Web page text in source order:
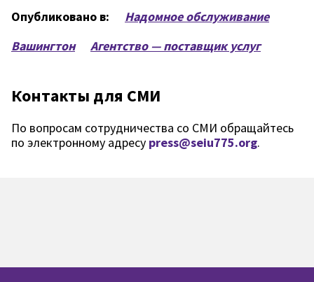
Опубликовано в:
Надомное обслуживание
Вашингтон
Агентство — поставщик услуг
Контакты для СМИ
По вопросам сотрудничества со СМИ обращайтесь
по электронному адресу press@seiu775.org.